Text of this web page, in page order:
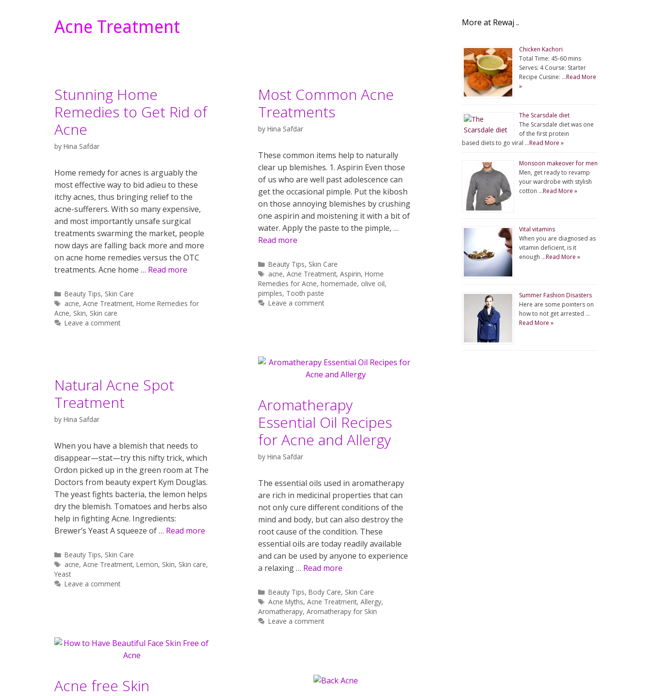
Acne Treatment
Stunning Home
Remedies to Get Rid of
Acne
by Hina Safdar
Home remedy for acnes is arguably the
most effective way to bid adieu to these
itchy acnes, thus bringing relief to the
acne-sufferers. With so many expensive,
and most importantly unsafe surgical
treatments swarming the market, people
now days are falling back more and more
on acne home remedies versus the OTC
treatments. Acne home … Read more
Categories
Beauty Tips, Skin Care
Tags
acne,Acne Treatment,Home Remedies for
Acne, Skin, Skin care
Leave a comment
Most Common Acne
Treatments
by Hina Safdar
These common items help to naturally
clear up blemishes. 1. Aspirin Even those
of us who are well past adolescence can
get the occasional pimple. Put the kibosh
on those annoying blemishes by crushing
one aspirin and moistening it with a bit of
water. Apply the paste to the pimple, …
Read more
Categories
Beauty Tips, Skin Care
Tags
acne,Acne Treatment,Aspirin,Home
Remedies for Acne, homemade, olive oil,
pimples, Tooth paste
Leave a comment
Aromatherapy
Essential Oil Recipes
for Acne and Allergy
by Hina Safdar
The essential oils used in aromatherapy
are rich in medicinal properties that can
not only cure different conditions of the
mind and body, but can also destroy the
root cause of the condition. These
essential oils are today readily available
and can be used by anyone to experience
a relaxing … Read more
Categories
Beauty Tips,Body Care, Skin Care
Tags
Acne Myths,Acne Treatment,Allergy,
Aromatherapy, Aromatherapy for Skin
Leave a comment
Natural Acne Spot
Treatment
by Hina Safdar
When you have a blemish that needs to
disappear—stat—try this nifty trick, which
Ordon picked up in the green room at The
Doctors from beauty expert Kym Douglas.
The yeast fights bacteria, the lemon helps
dry the blemish. Tomatoes and herbs also
help in fighting Acne. Ingredients:
Brewer’s Yeast A squeeze of … Read more
Categories
Beauty Tips, Skin Care
Tags
acne,Acne Treatment,Lemon, Skin, Skin care,
Yeast
Leave a comment
Acne free Skin
More at Rewaj ..
Chicken Kachori
Total Time: 45-60 mins
Serves: 4 Course: Starter
Recipe Cuisine: …Read More
»
The Scarsdale diet
The Scarsdale diet was one
of the first protein
based diets to go viral …Read More »
Monsoon makeover for men
Men, get ready to revamp
your wardrobe with stylish
cotton …Read More »
Vital vitamins
When you are diagnosed as
vitamin deficient, is it
enough …Read More »
Summer Fashion Disasters
Here are some pointers on
how to not get arrested …
Read More »